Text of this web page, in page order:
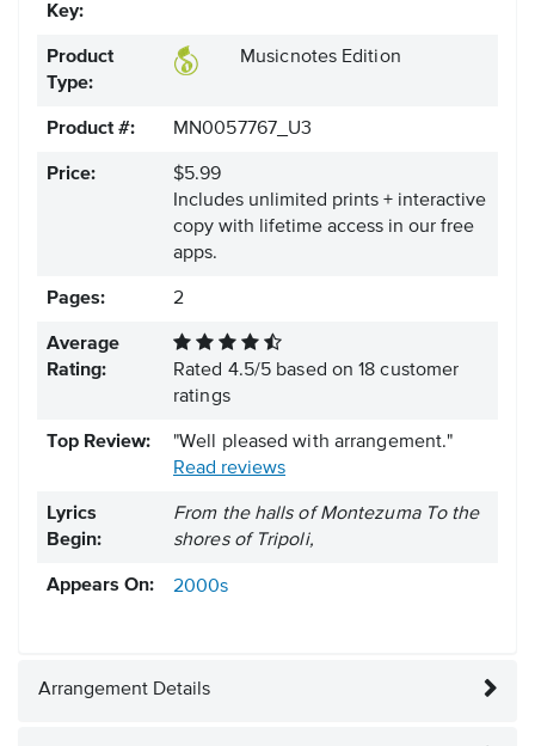
Key:
Product
Type:
Musicnotes Edition
Product #: MN0057767_U3
Price:
$5.99
Includes unlimited prints + interactive
copy with lifetime access in our free
apps.
Pages: 2
Average
Rating:
Rated 4.5/5 based on18 customer
ratings
Top Review:
"Well pleased with arrangement."
Read reviews
Lyrics
Begin:
From the halls of Montezuma To the
shores of Tripoli,
Appears On: 2000s
Arrangement Details